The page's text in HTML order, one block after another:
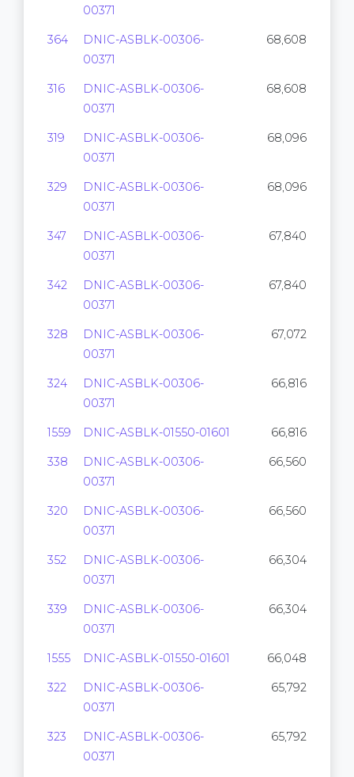
00371
364
DNIC-ASBLK-00306-
00371
68,608
316
DNIC-ASBLK-00306-
00371
68,608
319
DNIC-ASBLK-00306-
00371
68,096
329
DNIC-ASBLK-00306-
00371
68,096
347
DNIC-ASBLK-00306-
00371
67,840
342
DNIC-ASBLK-00306-
00371
67,840
328
DNIC-ASBLK-00306-
00371
67,072
324
DNIC-ASBLK-00306-
00371
66,816
1559 DNIC-ASBLK-01550-01601 66,816
338
DNIC-ASBLK-00306-
00371
66,560
320
DNIC-ASBLK-00306-
00371
66,560
352
DNIC-ASBLK-00306-
00371
66,304
339
DNIC-ASBLK-00306-
00371
66,304
1555 DNIC-ASBLK-01550-01601 66,048
322
DNIC-ASBLK-00306-
00371
65,792
323
DNIC-ASBLK-00306-
00371
65,792